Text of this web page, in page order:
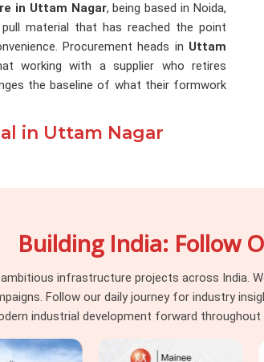
in Uttam Nagar, being based in Noida,
material that has reached the point
Procurement heads in Uttam
working with a supplier who retires
the baseline of what their formwork
in Uttam Nagar
Material in Uttam Nagar, even though
adjustable steel props, and soldier
surface integrity, and load-rated prop
that needCentring and Shuttering
centring system underneath, we
first.
Building India: Follow
infrastructure projects across India.
Follow our daily journey for industry
industrial development forward throughout